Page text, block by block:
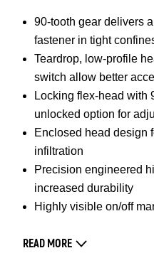
90-tooth gear delivers
fastener in tight
Teardrop, low-profile
switch allow better
Locking flex-head with
unlocked option for
Enclosed head design
infiltration
Precision engineered
increased durability
Highly visible on/off
READ MORE